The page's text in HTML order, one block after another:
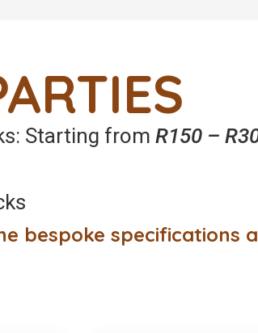
Starting from R150 –
bespoke specifications